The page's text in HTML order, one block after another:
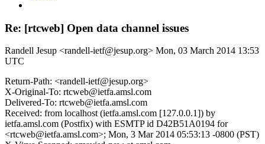
Re: [rtcweb] Open data channel issues
Randell Jesup <randell-ietf@jesup.org> Mon, 03 March 2014 13:53
UTC
Return-Path: <randell-ietf@jesup.org>
X-Original-To: rtcweb@ietfa.amsl.com
Delivered-To: rtcweb@ietfa.amsl.com
Received: from localhost (ietfa.amsl.com [127.0.0.1]) by
ietfa.amsl.com (Postfix) with ESMTP id D42B51A0194 for
<rtcweb@ietfa.amsl.com>; Mon, 3 Mar 2014 05:53:13 -0800 (PST)